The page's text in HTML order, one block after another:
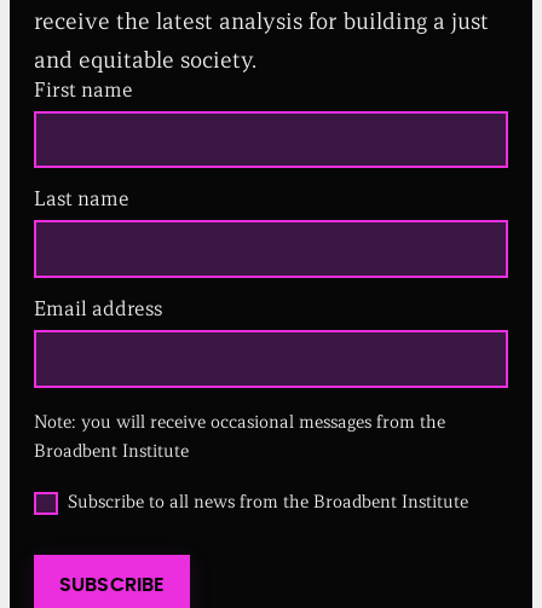
receive the latest analysis for building a just
and equitable society.
First name
Last name
Email address
R
i
r
d
Note: you will receive occasional messages from the
Broadbent Institute
O
p
Subscribe to all news from the Broadbent Institute
SUBSCRIBE